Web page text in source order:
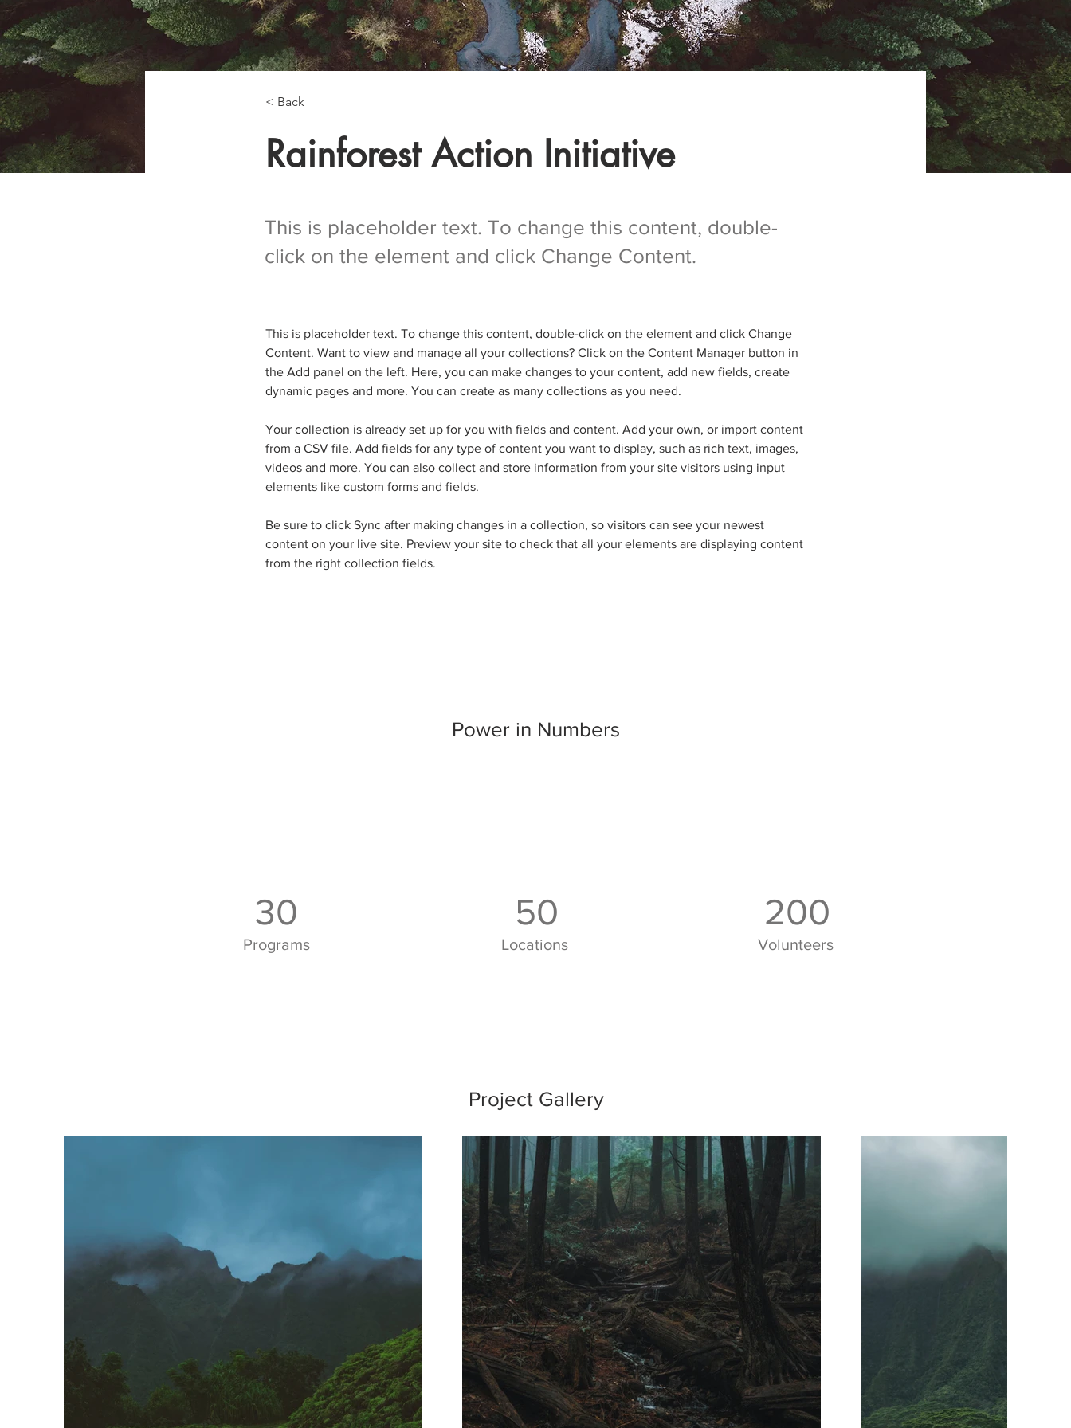
< Back
Rainforest Action Initiative
This is placeholder text. To change this content, double-
click on the element and click Change Content.
This is placeholder text. To change this content, double-click on the element and click Change
Content. Want to view and manage all your collections? Click on the Content Manager button in
the Add panel on the left. Here, you can make changes to your content, add new fields, create
dynamic pages and more. You can create as many collections as you need.
Your collection is already set up for you with fields and content. Add your own, or import content
from a CSV file. Add fields for any type of content you want to display, such as rich text, images,
videos and more. You can also collect and store information from your site visitors using input
elements like custom forms and fields.
Be sure to click Sync after making changes in a collection, so visitors can see your newest
content on your live site. Preview your site to check that all your elements are displaying content
from the right collection fields.
Power in Numbers
30
Programs
50
Locations
200
Volunteers
Project Gallery